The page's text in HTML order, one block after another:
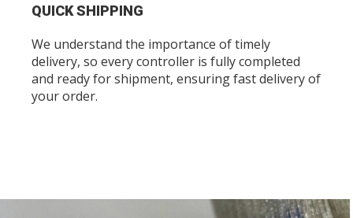
QUICK SHIPPING
We understand the importance of timely
delivery, so every controller is fully completed
and ready for shipment, ensuring fast delivery of
your order.